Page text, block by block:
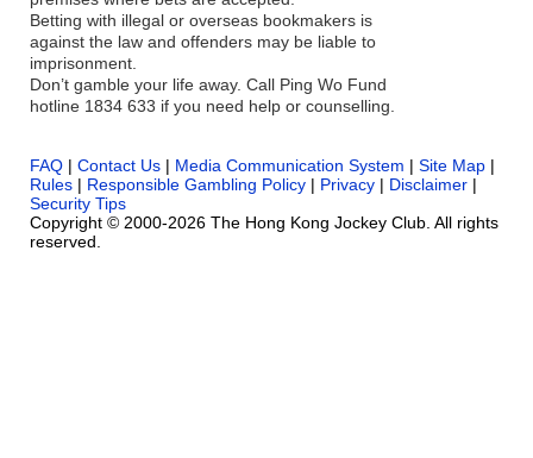
Betting with illegal or overseas bookmakers is
against the law and offenders may be liable to
imprisonment.
Don’t gamble your life away. Call Ping Wo Fund
hotline 1834 633 if you need help or counselling.
FAQ | Contact Us | Media Communication System | Site Map |
Rules | Responsible Gambling Policy | Privacy | Disclaimer |
Security Tips
Copyright © 2000-2026 The Hong Kong Jockey Club. All rights
reserved.